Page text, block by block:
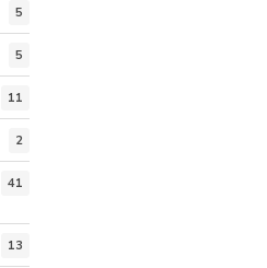
5
5
11
2
41
13